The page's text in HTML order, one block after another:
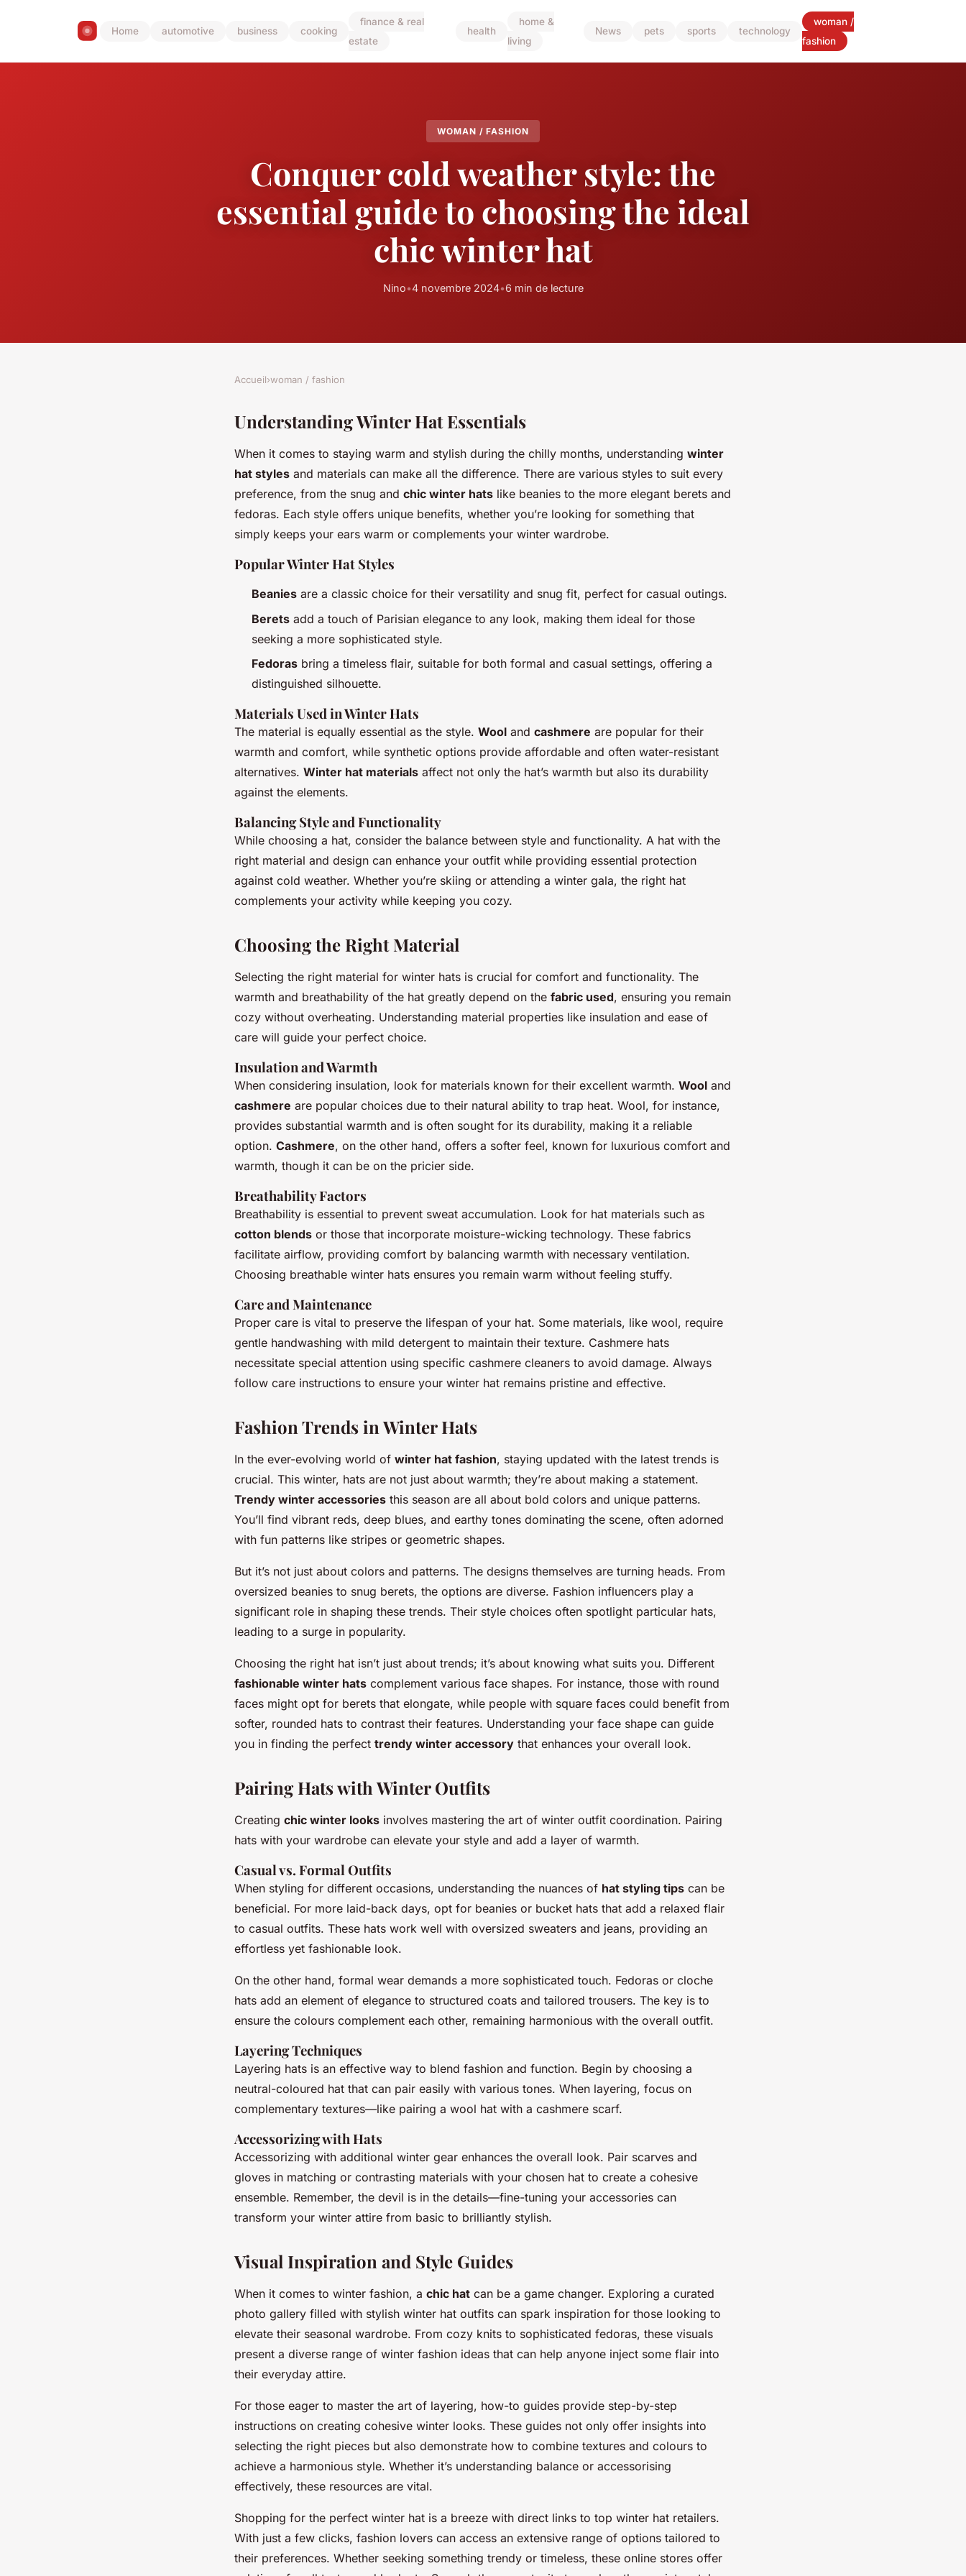
Home automotive business cooking
finance & real
estate
health
home &
living
News pets sports technology
woman /
fashion
WOMAN / FASHION
Conquer cold weather style: the
essential guide to choosing the ideal
chic winter hat
Nino•4 novembre 2024•6 min de lecture
Accueil›woman / fashion
Understanding Winter Hat Essentials
When it comes to staying warm and stylish during the chilly months, understanding winter
hat styles and materials can make all the difference. There are various styles to suit every
preference, from the snug and chic winter hats like beanies to the more elegant berets and
fedoras. Each style offers unique benefits, whether you’re looking for something that
simply keeps your ears warm or complements your winter wardrobe.
Popular Winter Hat Styles
Beanies are a classic choice for their versatility and snug fit, perfect for casual outings.
Berets add a touch of Parisian elegance to any look, making them ideal for those
seeking a more sophisticated style.
Fedoras bring a timeless flair, suitable for both formal and casual settings, offering a
distinguished silhouette.
Materials Used in Winter Hats
The material is equally essential as the style. Wool and cashmere are popular for their
warmth and comfort, while synthetic options provide affordable and often water-resistant
alternatives. Winter hat materials affect not only the hat’s warmth but also its durability
against the elements.
Balancing Style and Functionality
While choosing a hat, consider the balance between style and functionality. A hat with the
right material and design can enhance your outfit while providing essential protection
against cold weather. Whether you’re skiing or attending a winter gala, the right hat
complements your activity while keeping you cozy.
Choosing the Right Material
Selecting the right material for winter hats is crucial for comfort and functionality. The
warmth and breathability of the hat greatly depend on the fabric used, ensuring you remain
cozy without overheating. Understanding material properties like insulation and ease of
care will guide your perfect choice.
Insulation and Warmth
When considering insulation, look for materials known for their excellent warmth. Wool and
cashmere are popular choices due to their natural ability to trap heat. Wool, for instance,
provides substantial warmth and is often sought for its durability, making it a reliable
option. Cashmere, on the other hand, offers a softer feel, known for luxurious comfort and
warmth, though it can be on the pricier side.
Breathability Factors
Breathability is essential to prevent sweat accumulation. Look for hat materials such as
cotton blends or those that incorporate moisture-wicking technology. These fabrics
facilitate airflow, providing comfort by balancing warmth with necessary ventilation.
Choosing breathable winter hats ensures you remain warm without feeling stuffy.
Care and Maintenance
Proper care is vital to preserve the lifespan of your hat. Some materials, like wool, require
gentle handwashing with mild detergent to maintain their texture. Cashmere hats
necessitate special attention using specific cashmere cleaners to avoid damage. Always
follow care instructions to ensure your winter hat remains pristine and effective.
Fashion Trends in Winter Hats
In the ever-evolving world of winter hat fashion, staying updated with the latest trends is
crucial. This winter, hats are not just about warmth; they’re about making a statement.
Trendy winter accessories this season are all about bold colors and unique patterns.
You’ll find vibrant reds, deep blues, and earthy tones dominating the scene, often adorned
with fun patterns like stripes or geometric shapes.
But it’s not just about colors and patterns. The designs themselves are turning heads. From
oversized beanies to snug berets, the options are diverse. Fashion influencers play a
significant role in shaping these trends. Their style choices often spotlight particular hats,
leading to a surge in popularity.
Choosing the right hat isn’t just about trends; it’s about knowing what suits you. Different
fashionable winter hats complement various face shapes. For instance, those with round
faces might opt for berets that elongate, while people with square faces could benefit from
softer, rounded hats to contrast their features. Understanding your face shape can guide
you in finding the perfect trendy winter accessory that enhances your overall look.
Pairing Hats with Winter Outfits
Creating chic winter looks involves mastering the art of winter outfit coordination. Pairing
hats with your wardrobe can elevate your style and add a layer of warmth.
Casual vs. Formal Outfits
When styling for different occasions, understanding the nuances of hat styling tips can be
beneficial. For more laid-back days, opt for beanies or bucket hats that add a relaxed flair
to casual outfits. These hats work well with oversized sweaters and jeans, providing an
effortless yet fashionable look.
On the other hand, formal wear demands a more sophisticated touch. Fedoras or cloche
hats add an element of elegance to structured coats and tailored trousers. The key is to
ensure the colours complement each other, remaining harmonious with the overall outfit.
Layering Techniques
Layering hats is an effective way to blend fashion and function. Begin by choosing a
neutral-coloured hat that can pair easily with various tones. When layering, focus on
complementary textures—like pairing a wool hat with a cashmere scarf.
Accessorizing with Hats
Accessorizing with additional winter gear enhances the overall look. Pair scarves and
gloves in matching or contrasting materials with your chosen hat to create a cohesive
ensemble. Remember, the devil is in the details—fine-tuning your accessories can
transform your winter attire from basic to brilliantly stylish.
Visual Inspiration and Style Guides
When it comes to winter fashion, a chic hat can be a game changer. Exploring a curated
photo gallery filled with stylish winter hat outfits can spark inspiration for those looking to
elevate their seasonal wardrobe. From cozy knits to sophisticated fedoras, these visuals
present a diverse range of winter fashion ideas that can help anyone inject some flair into
their everyday attire.
For those eager to master the art of layering, how-to guides provide step-by-step
instructions on creating cohesive winter looks. These guides not only offer insights into
selecting the right pieces but also demonstrate how to combine textures and colours to
achieve a harmonious style. Whether it’s understanding balance or accessorising
effectively, these resources are vital.
Shopping for the perfect winter hat is a breeze with direct links to top winter hat retailers.
With just a few clicks, fashion lovers can access an extensive range of options tailored to
their preferences. Whether seeking something trendy or timeless, these online stores offer